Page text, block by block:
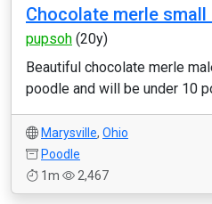
Chocolate merle
pupsoh (20y)
Beautiful chocolate merle
poodle and will be under 10
Marysville, Ohio
Poodle
1m
2,467